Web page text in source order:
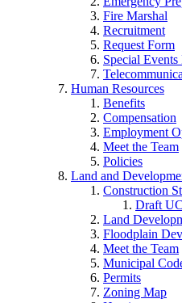
Fire Marshal
Recruitment
Request Form
Special Events
Human Resources
Benefits
Compensation
Employment
Meet the Team
Policies
Land and
Construction
Draft
Land
Floodplain
Meet the Team
Municipal
Permits
Zoning Map